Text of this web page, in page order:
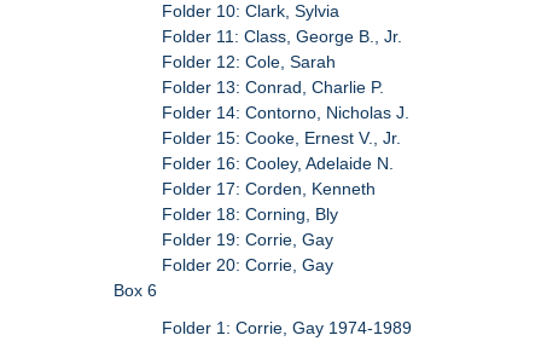
Folder 10: Clark, Sylvia
Folder 11: Class, George B., Jr.
Folder 12: Cole, Sarah
Folder 13: Conrad, Charlie P.
Folder 14: Contorno, Nicholas J.
Folder 15: Cooke, Ernest V., Jr.
Folder 16: Cooley, Adelaide N.
Folder 17: Corden, Kenneth
Folder 18: Corning, Bly
Folder 19: Corrie, Gay
Folder 20: Corrie, Gay
Box 6
Folder 1: Corrie, Gay 1974-1989